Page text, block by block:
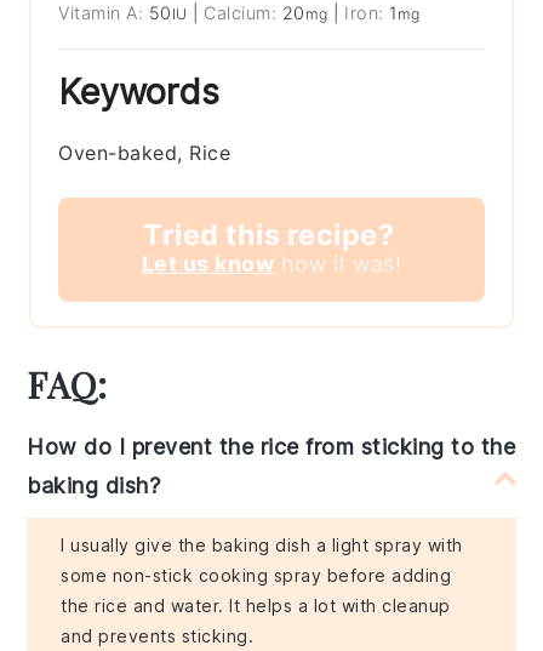
Vitamin A: 50 IU Calcium: 20 mg Iron: 1 mg
Keywords
Oven-baked, Rice
Tried this recipe?
Let us know how it was!
FAQ:
How do I prevent the rice from sticking to the
baking dish?
I usually give the baking dish a light spray with
some non-stick cooking spray before adding
the rice and water. It helps a lot with cleanup
and prevents sticking.